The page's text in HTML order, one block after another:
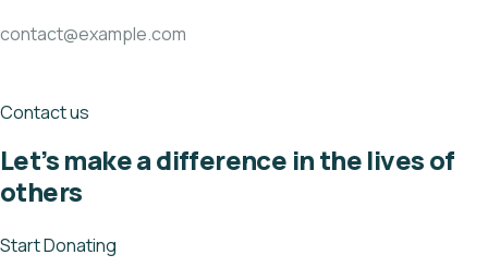
contact@example.com
Contact us
Let’s make a difference in the lives of
others
Start Donating